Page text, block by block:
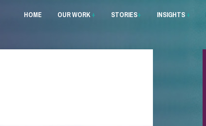
HOME OUR WORK + STORIES+ INSIGHTS +